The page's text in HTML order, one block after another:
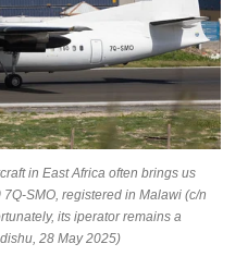
in East Africa often brings us
SMO, registered in Malawi (c/n
its iperator remains a
28 May 2025)